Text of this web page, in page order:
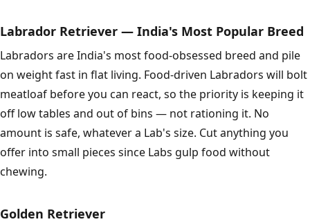
Labrador Retriever — India's Most Popular Breed
Labradors are India's most food-obsessed breed and pile
on weight fast in flat living. Food-driven Labradors will bolt
meatloaf before you can react, so the priority is keeping it
off low tables and out of bins — not rationing it. No
amount is safe, whatever a Lab's size. Cut anything you
offer into small pieces since Labs gulp food without
chewing.
Golden Retriever